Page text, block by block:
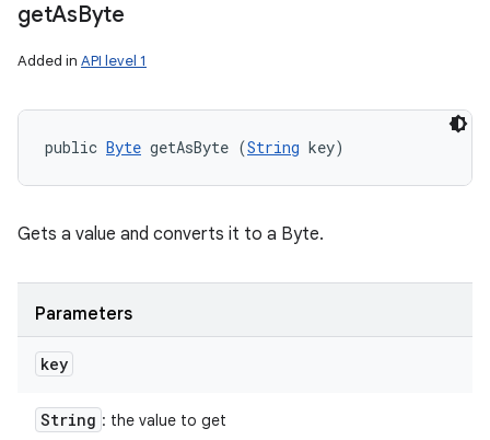
getAsByte
Added in API level 1
public Byte getAsByte (String key)
Gets a value and converts it to a Byte.
Parameters
key
String : the value to get